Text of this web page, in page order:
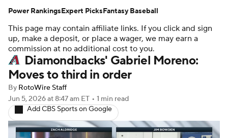
Depth Charts Two-Start Pitchers
Probable Pitchers Player News
Player Search Stats Injury Report
This page may contain affiliate links. If you click and sign
up, make a deposit, or place a wager, we may earn a
commission at no additional cost to you.
Diamondbacks' Gabriel Moreno:
Moves to third in order
By RotoWire Staff
Jun 5, 2026at 8:47 am ET • 1 min read
Add CBS Sports on Google
Power RankingsExpert PicksFantasy Baseball